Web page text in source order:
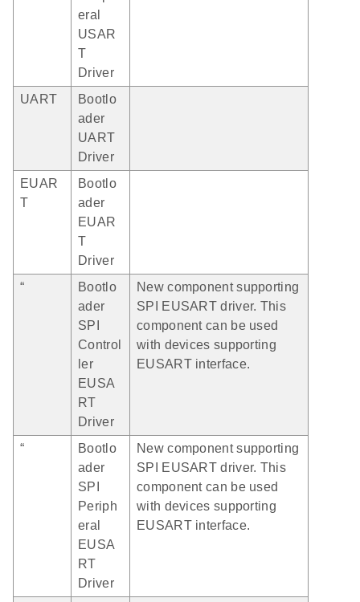
eral
USAR
T
Driver
UART
Bootlo
ader
UART
Driver
EUAR
T
Bootlo
ader
EUAR
T
Driver
“
Bootlo
ader
SPI
Control
ler
EUSA
RT
Driver
New component supporting
SPI EUSART driver. This
component can be used
with devices supporting
EUSART interface.
“
Bootlo
ader
SPI
Periph
eral
EUSA
RT
Driver
New component supporting
SPI EUSART driver. This
component can be used
with devices supporting
EUSART interface.